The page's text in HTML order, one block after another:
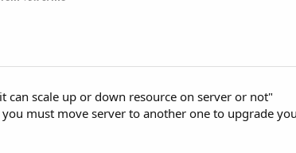
can scale up or down resource on server or not"
must move server to another one to upgrade